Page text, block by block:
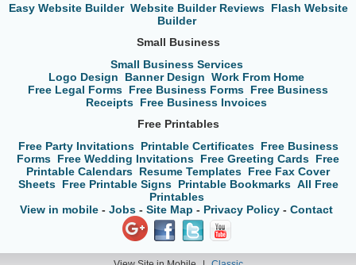
Easy Website Builder Website Builder Reviews Flash Website
Builder
Small Business
Small Business Services
Logo Design
Banner Design Work From Home
Free Legal Forms Free Business Forms Free Business
Receipts Free Business Invoices
Free Printables
Free Party Invitations Printable Certificates Free Business
Forms Free Wedding Invitations Free Greeting Cards Free
Printable Calendars Resume Templates Free Fax Cover
Sheets Free Printable Signs Printable Bookmarks All Free
Printables
View in mobile - Jobs - Site Map - Privacy Policy - Contact